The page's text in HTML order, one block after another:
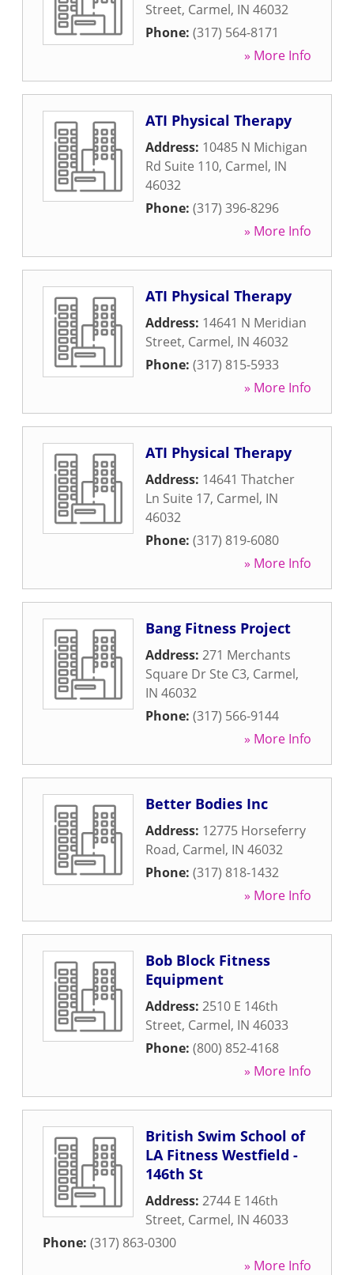
Street, Carmel, IN 46032
Phone: (317) 564-8171
» More Info
ATI Physical Therapy
Address: 10485 N Michigan
Rd Suite 110, Carmel, IN
46032
Phone: (317) 396-8296
» More Info
ATI Physical Therapy
Address: 14641 N Meridian
Street, Carmel, IN 46032
Phone: (317) 815-5933
» More Info
ATI Physical Therapy
Address: 14641 Thatcher
Ln Suite 17, Carmel, IN
46032
Phone: (317) 819-6080
» More Info
Bang Fitness Project
Address: 271 Merchants
Square Dr Ste C3, Carmel,
IN 46032
Phone: (317) 566-9144
» More Info
Better Bodies Inc
Address: 12775 Horseferry
Road, Carmel, IN 46032
Phone: (317) 818-1432
» More Info
Bob Block Fitness
Equipment
Address: 2510 E 146th
Street, Carmel, IN 46033
Phone: (800) 852-4168
» More Info
British Swim School of
LA Fitness Westfield -
146th St
Address: 2744 E 146th
Street, Carmel, IN 46033
Phone: (317) 863-0300
» More Info